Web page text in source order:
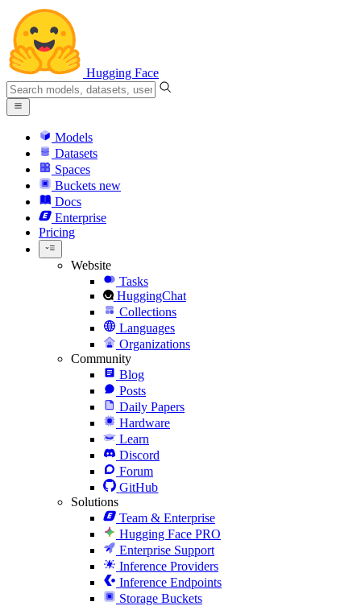
Hugging Face
Models
Datasets
Spaces
Buckets new
Docs
Enterprise
Pricing
Website
Tasks
HuggingChat
Collections
Languages
Organizations
Community
Blog
Posts
Daily Papers
Hardware
Learn
Discord
Forum
GitHub
Solutions
Team & Enterprise
Hugging Face PRO
Enterprise Support
Inference Providers
Inference Endpoints
Storage Buckets